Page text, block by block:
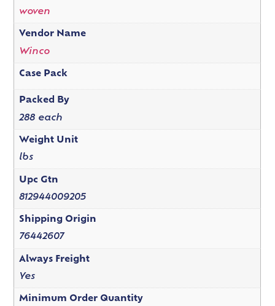
woven
Vendor Name
Winco
Case Pack
Packed By
288 each
Weight Unit
lbs
Upc Gtn
812944009205
Shipping Origin
76442607
Always Freight
Yes
Minimum Order Quantity